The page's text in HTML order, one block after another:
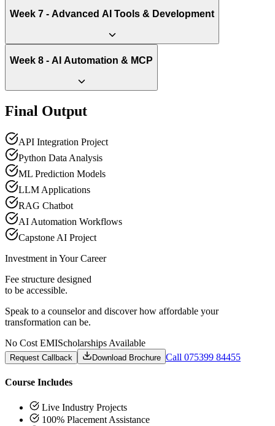
Week 7 - Advanced AI Tools & Development
Week 8 - AI Automation & MCP
Final Output
API Integration Project
Python Data Analysis
ML Prediction Models
LLM Applications
RAG Chatbot
AI Automation Workflows
Capstone AI Project
Investment in Your Career
Fee structure designed
to be accessible.
Speak to a counselor and discover how affordable your
transformation can be.
No Cost EMIScholarships Available
Request Callback Download Brochure Call 075399 84455
Course Includes
Live Industry Projects
100% Placement Assistance